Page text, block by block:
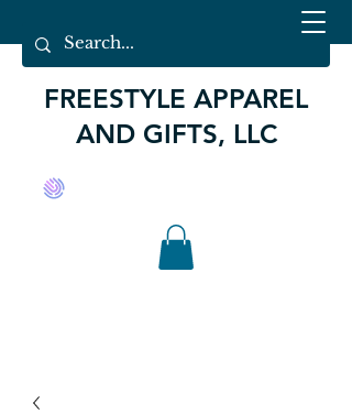
FREESTYLE APPAREL
AND GIFTS, LLC